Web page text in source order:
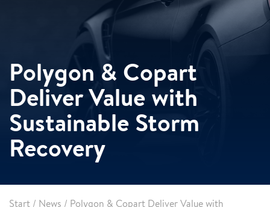
Polygon & Copart
Deliver Value with
Sustainable Storm
Recovery
Start / News / Polygon & Copart Deliver Value with